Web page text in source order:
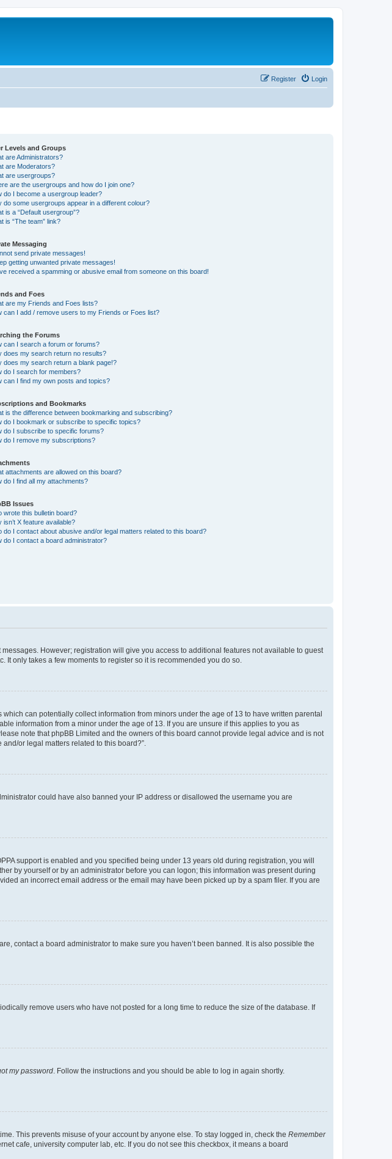
Login
Register
Levels and Groups
are Administrators?
are Moderators?
are usergroups?
are the usergroups and how do I join one?
do I become a usergroup leader?
do some usergroups appear in a different colour?
is a “Default usergroup”?
is “The team” link?
Messaging
send private messages!
getting unwanted private messages!
received a spamming or abusive email from someone on this board!
and Foes
are my Friends and Foes lists?
can I add / remove users to my Friends or Foes list?
the Forums
can I search a forum or forums?
does my search return no results?
does my search return a blank page!?
do I search for members?
can I find my own posts and topics?
and Bookmarks
is the difference between bookmarking and subscribing?
do I bookmark or subscribe to specific topics?
do I subscribe to specific forums?
do I remove my subscriptions?
attachments are allowed on this board?
do I find all my attachments?
Issues
wrote this bulletin board?
isn’t X feature available?
do I contact about abusive and/or legal matters related to this board?
do I contact a board administrator?
However; registration will give you access to additional features not available to guest
only takes a few moments to register so it is recommended you do so.
can potentially collect information from minors under the age of 13 to have written parental
information from a minor under the age of 13. If you are unsure if this applies to you as
note that phpBB Limited and the owners of this board cannot provide legal advice and is not
or legal matters related to this board?”.
could have also banned your IP address or disallowed the username you are
support is enabled and you specified being under 13 years old during registration, you will
by yourself or by an administrator before you can logon; this information was present during
an incorrect email address or the email may have been picked up by a spam filer. If you are
contact a board administrator to make sure you haven’t been banned. It is also possible the
remove users who have not posted for a long time to reduce the size of the database. If
my password . Follow the instructions and you should be able to log in again shortly.
This prevents misuse of your account by anyone else. To stay logged in, check the Remember
cafe, university computer lab, etc. If you do not see this checkbox, it means a board